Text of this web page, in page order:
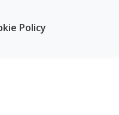
Policy